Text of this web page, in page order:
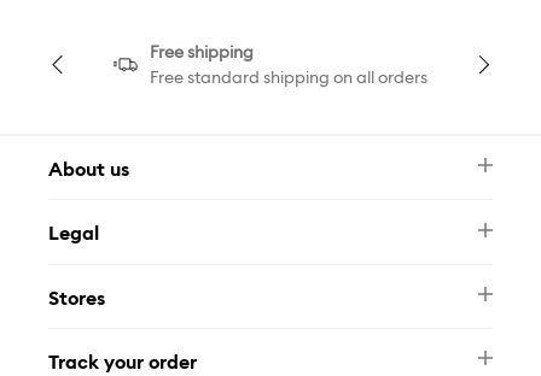
Free shipping
Free standard shipping on all orders
About us
FAQ
Contact Us
Legal
Privacy Policy
Stores
Track your order